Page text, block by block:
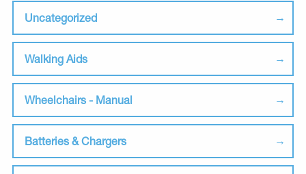
Uncategorized
Walking Aids
Wheelchairs - Manual
Batteries & Chargers